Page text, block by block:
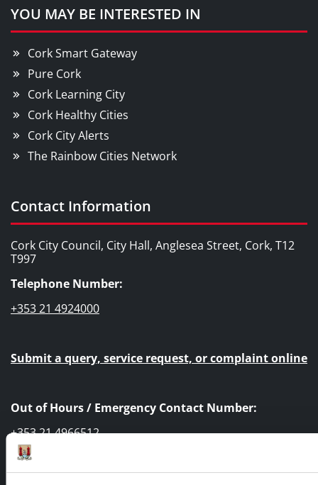
YOU MAY BE INTERESTED IN
Cork Smart Gateway
Pure Cork
Cork Learning City
Cork Healthy Cities
Cork City Alerts
The Rainbow Cities Network
Contact Information
Cork City Council, City Hall, Anglesea Street, Cork, T12
T997
Telephone Number:
+353 21 4924000
Submit a query, service request, or complaint online
Out of Hours / Emergency Contact Number:
+353 21 4966512